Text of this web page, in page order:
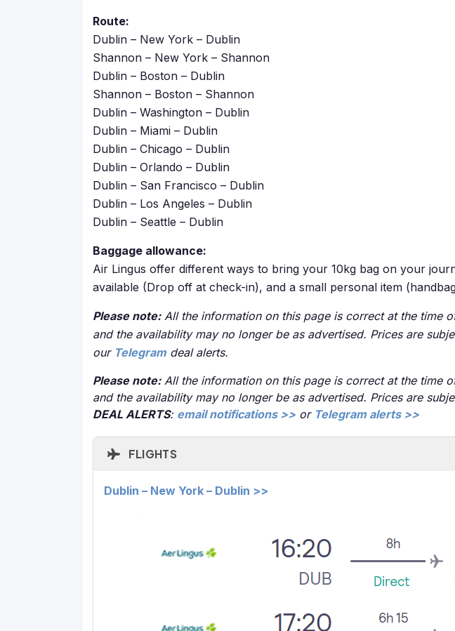
Route:
Dublin – New York – Dublin
Shannon – New York – Shannon
Dublin – Boston – Dublin
Shannon – Boston – Shannon
Dublin – Washington – Dublin
Dublin – Miami – Dublin
Dublin – Chicago – Dublin
Dublin – Orlando – Dublin
Dublin – San Francisco – Dublin
Dublin – Los Angeles – Dublin
Dublin – Seattle – Dublin
Baggage allowance:
Air Lingus offer different ways to bring your 10kg bag on your
available (Drop off at check-in), and a small personal item
Please note:All the information on this page is correct at the time
and the availability may no longer be as advertised. Prices are
our Telegramdeal alerts.
Please note:All the information on this page is correct at the time
and the availability may no longer be as advertised. Prices are
DEAL ALERTS: email notifications >> or Telegram alerts >>
FLIGHTS
Dublin – New York – Dublin >>